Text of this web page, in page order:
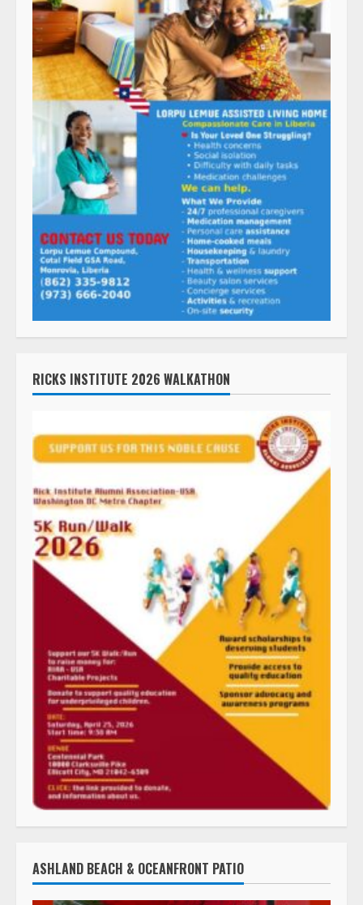
RICKS INSTITUTE 2026 WALKATHON
ASHLAND BEACH & OCEANFRONT PATIO